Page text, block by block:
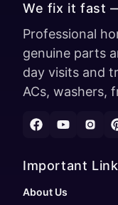
We fix it fast
Professional
genuine parts
day visits and
ACs, washers,
Important
About Us